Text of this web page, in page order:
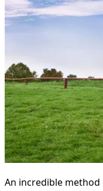
An incredible